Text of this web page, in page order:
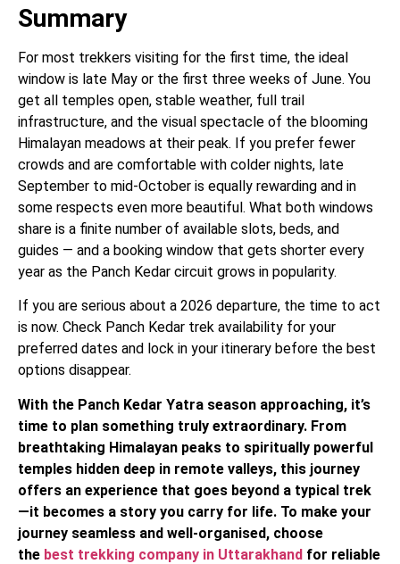
Summary
For most trekkers visiting for the first time, the ideal
window is late May or the first three weeks of June. You
get all temples open, stable weather, full trail
infrastructure, and the visual spectacle of the blooming
Himalayan meadows at their peak. If you prefer fewer
crowds and are comfortable with colder nights, late
September to mid-October is equally rewarding and in
some respects even more beautiful. What both windows
share is a finite number of available slots, beds, and
guides — and a booking window that gets shorter every
year as the Panch Kedar circuit grows in popularity.
If you are serious about a 2026 departure, the time to act
is now. Check Panch Kedar trek availability for your
preferred dates and lock in your itinerary before the best
options disappear.
With the Panch Kedar Yatra season approaching, it’s
time to plan something truly extraordinary. From
breathtaking Himalayan peaks to spiritually powerful
temples hidden deep in remote valleys, this journey
offers an experience that goes beyond a typical trek
—it becomes a story you carry for life. To make your
journey seamless and well-organised, choose
the best trekking company in Uttarakhand for reliable